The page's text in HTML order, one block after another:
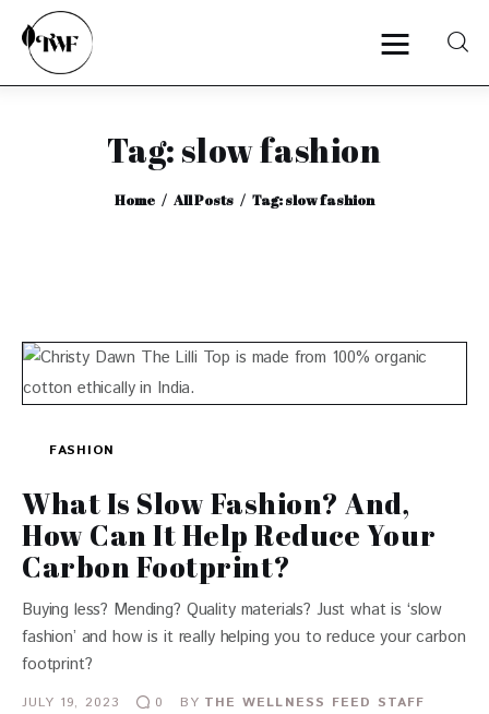
Tag: slow fashion
Home All Posts Tag: slow fashion
Home
Categories
Interviews
FASHION
What Is Slow Fashion? And,
How Can It Help Reduce Your
Carbon Footprint?
Buying less? Mending? Quality materials? Just what is ‘slow
fashion’ and how is it really helping you to reduce your carbon
footprint?
JULY 19, 2023 0 BY THE WELLNESS FEED STAFF